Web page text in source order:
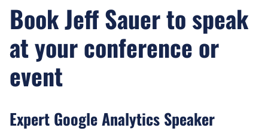
Book Jeff Sauer to speak
at your conference or
event
Expert Google Analytics Speaker